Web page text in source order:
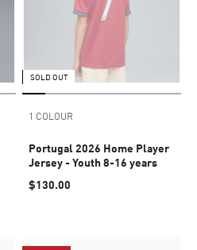
SOLD OUT
1 COLOUR
Portugal 2026 Home Player
Jersey - Youth 8-16 years
$130.00